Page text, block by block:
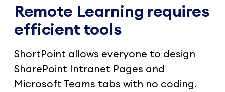
Remote Learning requires
efficient tools
ShortPoint allows everyone to design
SharePoint Intranet Pages and
Microsoft Teams tabs with no coding.